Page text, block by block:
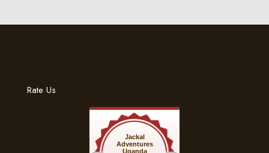
Rate Us
Jackal
Adventures
Uganda